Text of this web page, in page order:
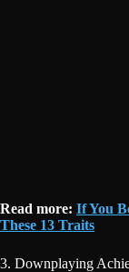
Read more: If You
These 13 Traits
3. Downplaying